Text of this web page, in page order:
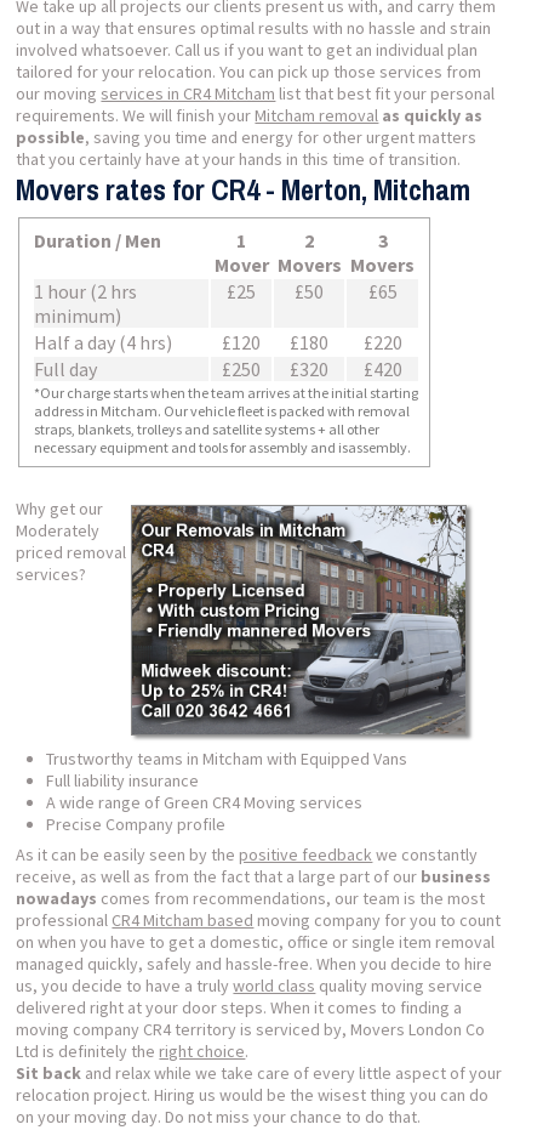
We take up all projects our clients present us with, and carry them
out in a way that ensures optimal results with no hassle and strain
involved whatsoever. Call us if you want to get an individual plan
tailored for your relocation. You can pick up those services from
our moving services in CR4 Mitcham list that best fit your personal
requirements. We will finish your Mitcham removal as quickly as
possible, saving you time and energy for other urgent matters
that you certainly have at your hands in this time of transition.
Movers rates for CR4 - Merton, Mitcham
Duration / Men
1
Mover
2
Movers
3
Movers
1 hour (2 hrs
minimum)
£25 £50 £65
Half a day (4 hrs) £120 £180
£220
Full day
£250 £320 £420
*Our charge starts when the team arrives at the initial starting
address in Mitcham. Our vehicle fleet is packed with removal
straps, blankets, trolleys and satellite systems + all other
necessary equipment and tools for assembly and isassembly.
Why get our
Moderately
priced removal
services?
Trustworthy teams in Mitcham with Equipped Vans
Full liability insurance
A wide range of Green CR4 Moving services
Precise Company profile
As it can be easily seen by the positive feedbackwe constantly
receive, as well as from the fact that a large part of our business
nowadays comes from recommendations, our team is the most
professional CR4 Mitcham based moving company for you to count
on when you have to get a domestic, office or single item removal
managed quickly, safely and hassle-free. When you decide to hire
us, you decide to have a trulyworld class quality moving service
delivered right at your door steps. When it comes to finding a
moving company CR4 territory is serviced by, Movers London Co
Ltd is definitely the right choice.
Sit back and relax while we take care of every little aspect of your
relocation project. Hiring us would be the wisest thing you can do
on your moving day. Do not miss your chance to do that.